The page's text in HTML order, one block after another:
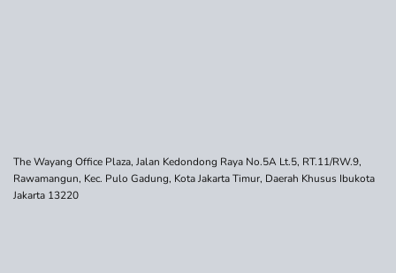
The Wayang Office Plaza, Jalan Kedondong Raya No.5A Lt.5, RT.11/RW.9,
Rawamangun, Kec. Pulo Gadung, Kota Jakarta Timur, Daerah Khusus Ibukota
Jakarta 13220